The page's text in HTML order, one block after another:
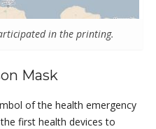
in the printing.
Mask
of the health emergency
first health devices to